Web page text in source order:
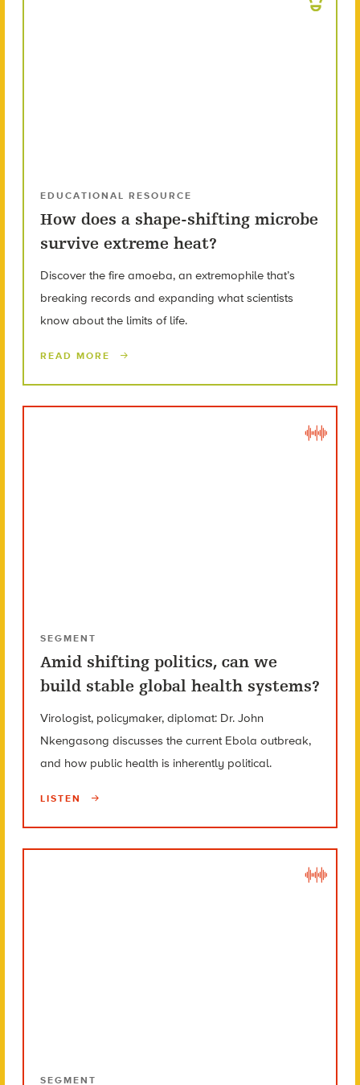
EDUCATIONAL RESOURCE
How does a shape-shifting microbe
survive extreme heat?
Discover the fire amoeba, an extremophile that’s
breaking records and expanding what scientists
know about the limits of life.
READ MORE
SEGMENT
Amid shifting politics, can we
build stable global health systems?
Virologist, policymaker, diplomat: Dr. John
Nkengasong discusses the current Ebola outbreak,
and how public health is inherently political.
LISTEN
SEGMENT